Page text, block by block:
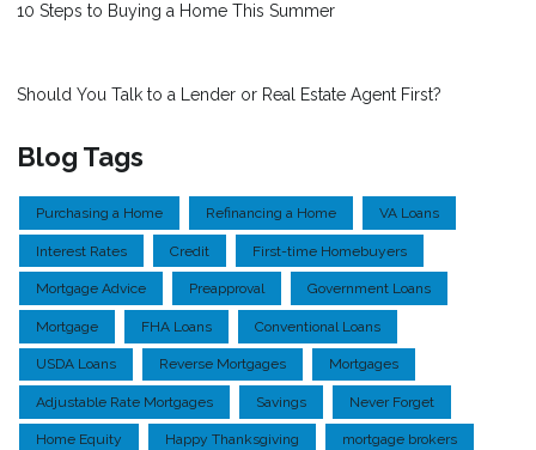
10 Steps to Buying a Home This Summer
Should You Talk to a Lender or Real Estate Agent First?
Blog Tags
Purchasing a Home Refinancing a Home VA Loans
Interest Rates Credit First-time Homebuyers
Mortgage Advice Preapproval Government Loans
Mortgage FHA Loans Conventional Loans
USDA Loans Reverse Mortgages Mortgages
Adjustable Rate Mortgages Savings Never Forget
Home Equity Happy Thanksgiving mortgage brokers